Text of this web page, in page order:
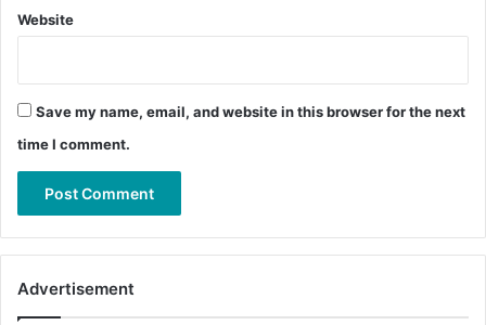
Website
Save my name, email, and website in this browser for the next
time I comment.
Advertisement